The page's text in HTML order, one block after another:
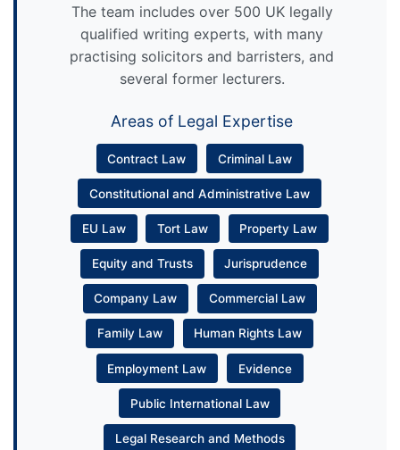
The team includes over 500 UK legally
qualified writing experts, with many
practising solicitors and barristers, and
several former lecturers.
Areas of Legal Expertise
Contract Law Criminal Law
Constitutional and Administrative Law
EU Law Tort Law Property Law
Equity and Trusts Jurisprudence
Company Law Commercial Law
Family Law Human Rights Law
Employment Law Evidence
Public International Law
Legal Research and Methods